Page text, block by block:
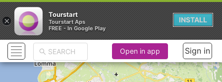
Open in app Sign in
×
Tourstart
Tourstart Aps
FREE - In Google Play
INSTALL